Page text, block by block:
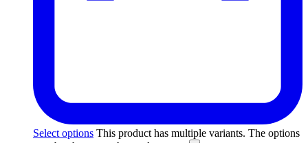
Select options This product has multiple variants. The options